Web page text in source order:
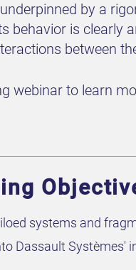
by a
behavior is clearly
between
webinar to learn
systems and
Dassault Systèmes'